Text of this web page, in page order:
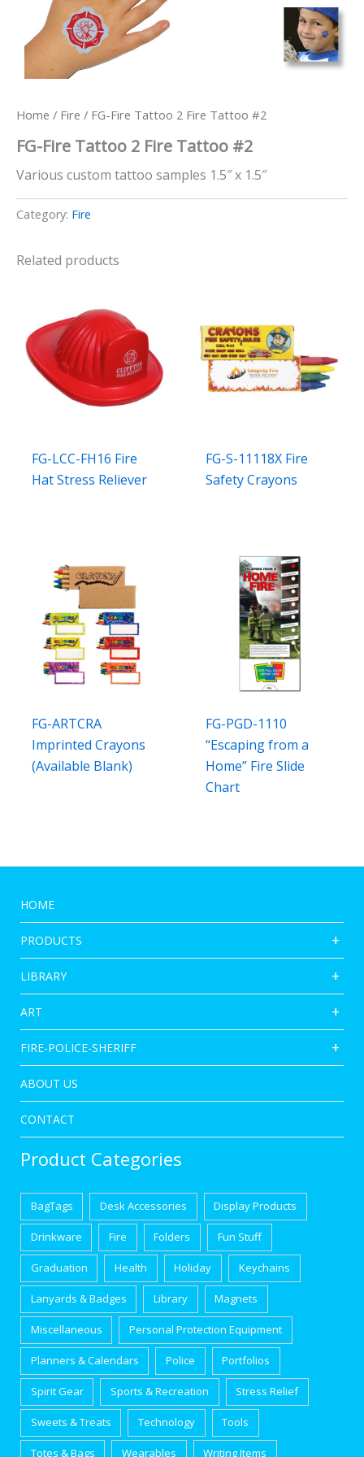
Home / Fire / FG-Fire Tattoo 2 Fire Tattoo #2
FG-Fire Tattoo 2 Fire Tattoo #2
Various custom tattoo samples 1.5″ x 1.5″
Category: Fire
Related products
FG-LCC-FH16 Fire
Hat Stress Reliever
FG-S-11118X Fire
Safety Crayons
FG-ARTCRA
Imprinted Crayons
(Available Blank)
FG-PGD-1110
“Escaping from a
Home” Fire Slide
Chart
HOME
PRODUCTS
LIBRARY
ART
FIRE-POLICE-SHERIFF
ABOUT US
CONTACT
Product Categories
BagTags Desk Accessories Display Products
Drinkware Fire Folders Fun Stuff
Graduation Health Holiday Keychains
Lanyards & Badges Library Magnets
Miscellaneous Personal Protection Equipment
Planners & Calendars Police Portfolios
Spirit Gear Sports & Recreation Stress Relief
Sweets & Treats Technology Tools
Totes & Bags Wearables Writing Items